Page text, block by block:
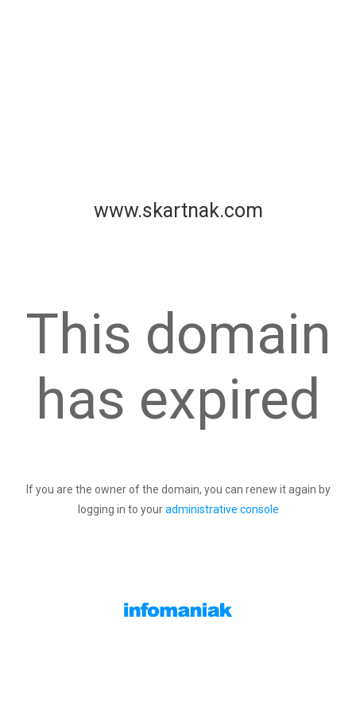
www.skartnak.com
This domain
has expired
If you are the owner of the domain, you can renew it again by
logging in to youradministrative console